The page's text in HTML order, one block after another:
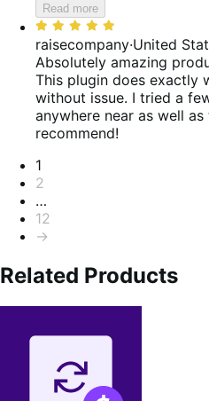
Read more
Rated
5
out
of
5
raisecompany·United
Absolutely amazing
This plugin does exactly
without issue. I tried a
anywhere near as well
recommend!
Pagination
1
2
…
12
→
Related Products